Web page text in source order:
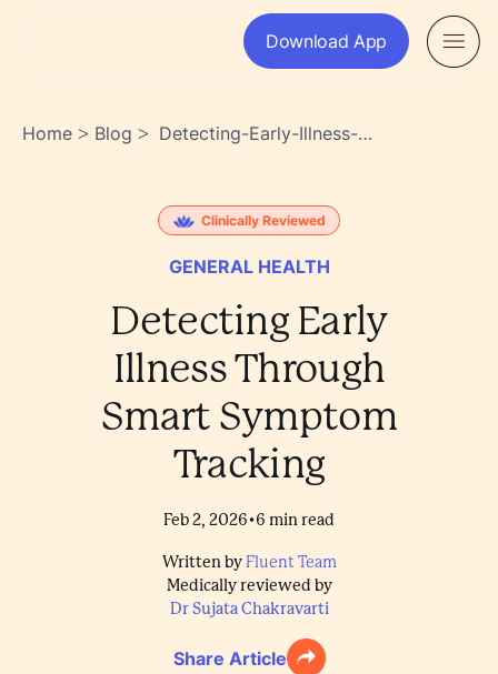
Download App
Home > Blog > Detecting-Early-Illness-
Crmxuf5~sa24yvt1w_3b6g
Clinically Reviewed
GENERAL HEALTH
Detecting Early
Illness Through
Smart Symptom
Tracking
Feb 2, 2026•6 min read
Written by Fluent Team
Medically reviewed by
Dr Sujata Chakravarti
Share Article